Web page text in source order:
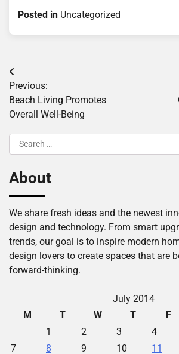
Posted in Uncategorized
Post
navigation
Previous:
Beach Living Promotes
Overall Well-Being
Search
for:
About
We share fresh ideas and the newest
design and technology. From smart
trends, our goal is to inspire modern
design lovers to create spaces that are
forward-thinking.
July 2014
M
T W T F
1
2 3 4
7
8 9 10 11